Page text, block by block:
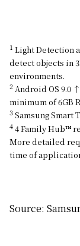
1 Light Detection
detect objects in
environments.
2 Android OS 9.0
minimum of 6GB
3 Samsung Smart
4 4 Family Hub™
More detailed
time of
Source: